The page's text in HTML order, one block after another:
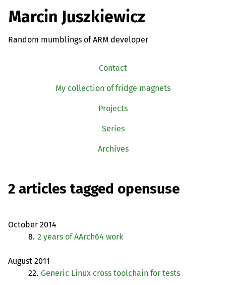
Marcin Juszkiewicz
Random mumblings of ARM developer
Contact
My collection of fridge magnets
Projects
Series
Archives
2 articles tagged opensuse
October 2014
8. 2 years of AArch64 work
August 2011
22. Generic Linux cross toolchain for tests